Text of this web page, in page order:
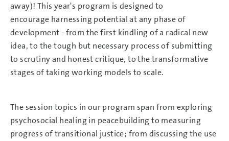
away)! This year's program is designed to
encourage harnessing potential at any phase of
development - from the first kindling of a radical new
idea, to the tough but necessary process of submitting
to scrutiny and honest critique, to the transformative
stages of taking working models to scale.
The session topics in our program span from exploring
psychosocial healing in peacebuilding to measuring
progress of transitional justice; from discussing the use